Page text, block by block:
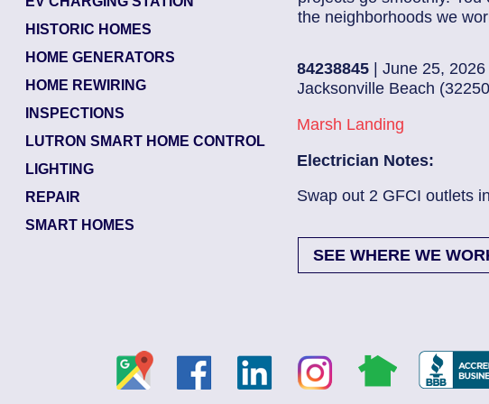
HISTORIC HOMES
HOME GENERATORS
HOME REWIRING
INSPECTIONS
LUTRON SMART HOME CONTROL
LIGHTING
REPAIR
SMART HOMES
the neighborhoods we
Read More
| June 25, 2026
Jacksonville Beach (32250)
Electrician Notes:
Swap out 2 GFCI outlets in kitch...Read
SEE WHERE WE